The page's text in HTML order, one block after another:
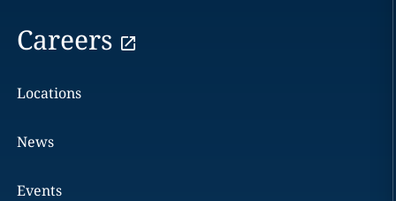
Careers
Locations
News
Events